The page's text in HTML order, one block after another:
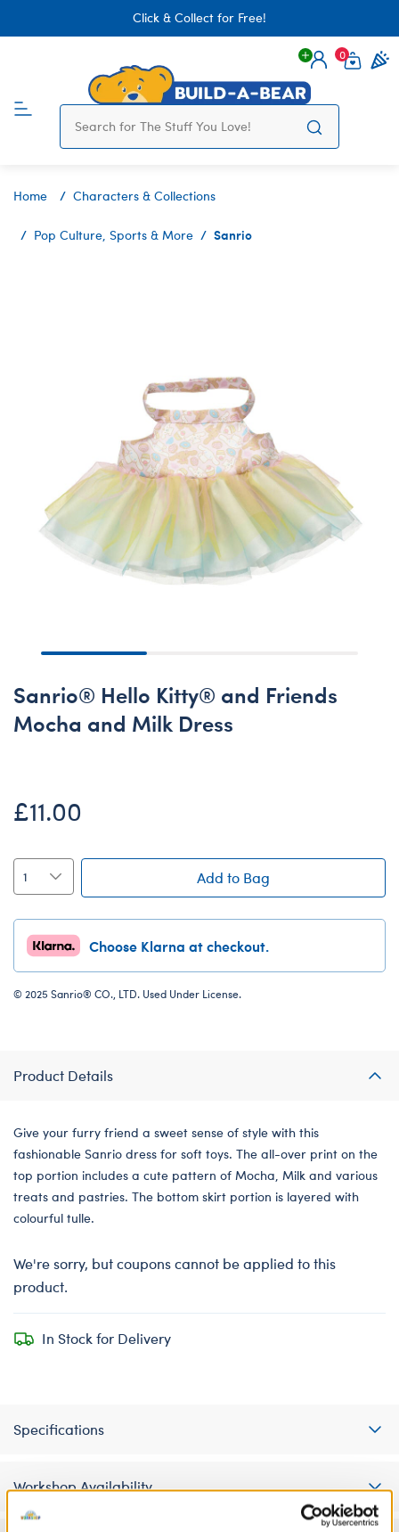
Click & Collect for Free!
Login
0
Home Characters & Collections
Pop Culture, Sports & More Sanrio
Sanrio® Hello Kitty® and Friends
Mocha and Milk Dress
£11.00
Add to Bag
Choose Klarna at checkout.
© 2025 Sanrio® CO., LTD. Used Under License.
Product Details
Give your furry friend a sweet sense of style with this
fashionable Sanrio dress for soft toys. The all-over print on the
top portion includes a cute pattern of Mocha, Milk and various
treats and pastries. The bottom skirt portion is layered with
colourful tulle.
We're sorry, but coupons cannot be applied to this
product.
In Stock for Delivery
Specifications
Workshop Availability